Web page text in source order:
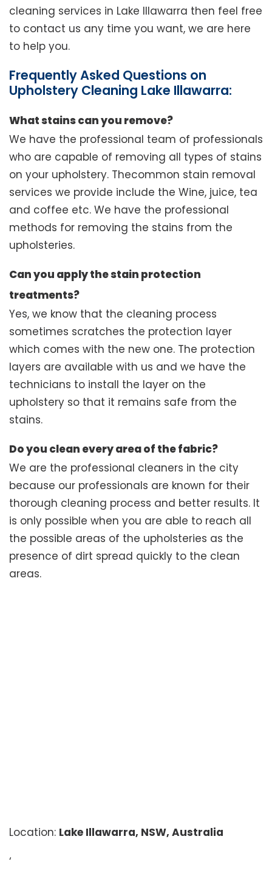
cleaning services in Lake Illawarra then feel free
to contact us any time you want, we are here
to help you.
Frequently Asked Questions on
Upholstery Cleaning Lake Illawarra:
What stains can you remove?
We have the professional team of professionals
who are capable of removing all types of stains
on your upholstery. Thecommon stain removal
services we provide include the Wine, juice, tea
and coffee etc. We have the professional
methods for removing the stains from the
upholsteries.
Can you apply the stain protection
treatments?
Yes, we know that the cleaning process
sometimes scratches the protection layer
which comes with the new one. The protection
layers are available with us and we have the
technicians to install the layer on the
upholstery so that it remains safe from the
stains.
Do you clean every area of the fabric?
We are the professional cleaners in the city
because our professionals are known for their
thorough cleaning process and better results. It
is only possible when you are able to reach all
the possible areas of the upholsteries as the
presence of dirt spread quickly to the clean
areas.
Location: Lake Illawarra, NSW, Australia
‘